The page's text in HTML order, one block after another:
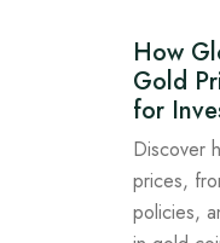
How
Gold
for
Discover
prices,
policies,